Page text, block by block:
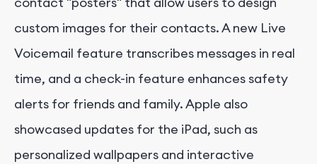
custom images for their contacts. A new Live
Voicemail feature transcribes messages in real
time, and a check-in feature enhances safety
alerts for friends and family. Apple also
showcased updates for the iPad, such as
personalized wallpapers and interactive